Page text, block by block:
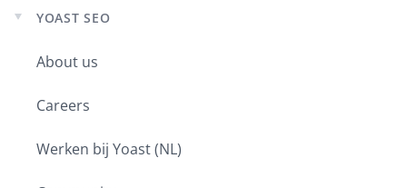
Expand
menu
YOAST SEO
About us
Careers
Werken bij Yoast (NL)